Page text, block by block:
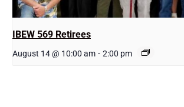
IBEW 569 Retirees
August 14 @ 10:00 am - 2:00 pm